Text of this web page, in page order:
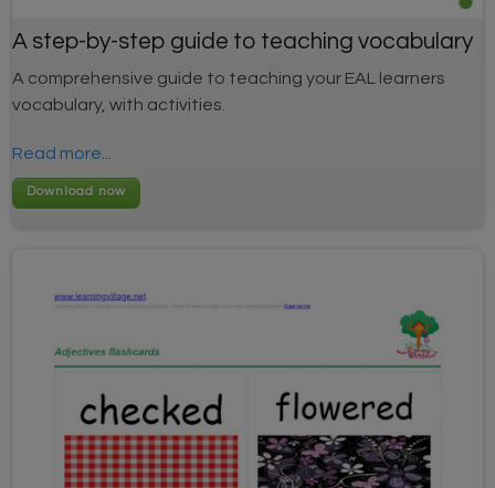
A step-by-step guide to teaching vocabulary
A comprehensive guide to teaching your EAL learners
vocabulary, with activities.
Read more...